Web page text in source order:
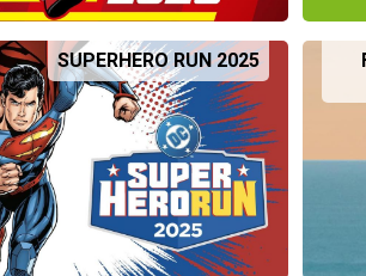
SUPERHERO RUN 2025